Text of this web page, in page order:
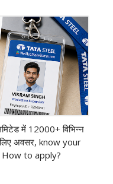
में 12000+ विभिन्न
लिए अवसर, know your
to apply?